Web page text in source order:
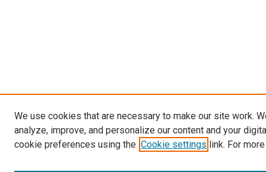
We use cookies that are necessary to make our site work.
analyze, improve, and personalize our content and your
cookie preferences using the Cookie settings link. For